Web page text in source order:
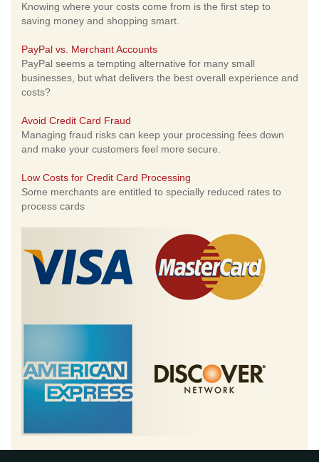
Knowing where your costs come from is the first step to
saving money and shopping smart.
PayPal vs. Merchant Accounts
PayPal seems a tempting alternative for many small
businesses, but what delivers the best overall experience and
costs?
Avoid Credit Card Fraud
Managing fraud risks can keep your processing fees down
and make your customers feel more secure.
Low Costs for Credit Card Processing
Some merchants are entitled to specially reduced rates to
process cards